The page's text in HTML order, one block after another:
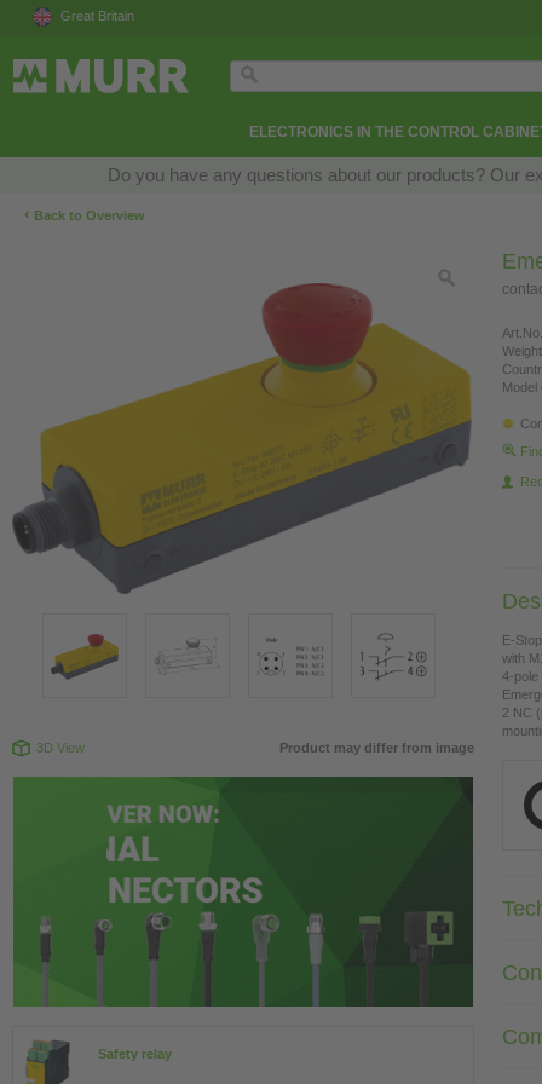
Great Britain
ELECTRONICS IN THE CONTROL
Do you have any questions about our products? Our
‹ Back to Overview
3D View Product may differ from image
Safety relay
Model
E-
with
4-pole
2 NC